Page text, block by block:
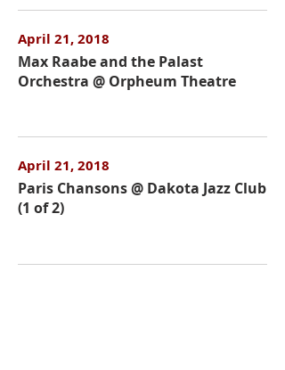
April 21, 2018
Max Raabe and the Palast
Orchestra @ Orpheum Theatre
April 21, 2018
Paris Chansons @ Dakota Jazz Club
(1 of 2)